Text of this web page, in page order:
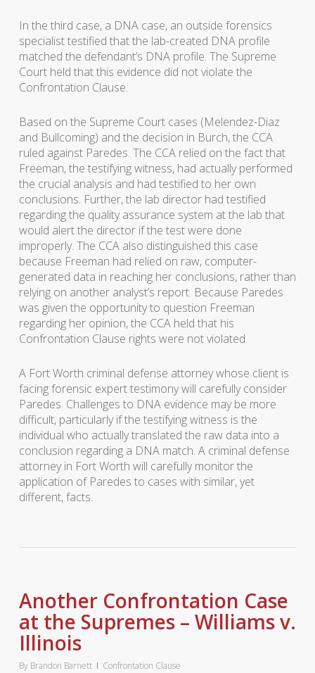
In the third case, a DNA case, an outside forensics
specialist testified that the lab-created DNA profile
matched the defendant’s DNA profile. The Supreme
Court held that this evidence did not violate the
Confrontation Clause.
Based on the Supreme Court cases (Melendez-Diaz
and Bullcoming) and the decision in Burch, the CCA
ruled against Paredes. The CCA relied on the fact that
Freeman, the testifying witness, had actually performed
the crucial analysis and had testified to her own
conclusions. Further, the lab director had testified
regarding the quality assurance system at the lab that
would alert the director if the test were done
improperly. The CCA also distinguished this case
because Freeman had relied on raw, computer-
generated data in reaching her conclusions, rather than
relying on another analyst’s report. Because Paredes
was given the opportunity to question Freeman
regarding her opinion, the CCA held that his
Confrontation Clause rights were not violated.
A Fort Worth criminal defense attorney whose client is
facing forensic expert testimony will carefully consider
Paredes. Challenges to DNA evidence may be more
difficult, particularly if the testifying witness is the
individual who actually translated the raw data into a
conclusion regarding a DNA match. A criminal defense
attorney in Fort Worth will carefully monitor the
application of Paredes to cases with similar, yet
different, facts.
Another Confrontation Case
at the Supremes – Williams v.
Illinois
By Brandon Barnett Confrontation Clause